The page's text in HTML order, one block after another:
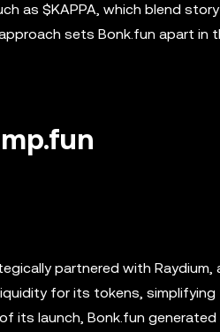
as $KAPPA, which blend
sets Bonk.fun apart in
partnered with Raydium,
for its tokens,
its launch, Bonk.fun generated